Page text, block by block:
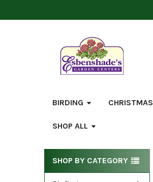
BIRDING CHRISTMAS
SHOP ALL
Sidebar
SHOP BY CATEGORY